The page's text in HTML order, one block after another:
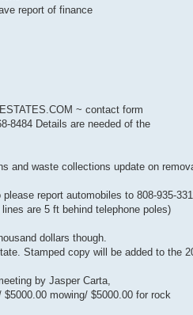
report of finance
~ contact form
8484 Details are needed of the
and waste collections update on
report automobiles to 808-935-
are 5 ft behind telephone poles)
dollars though.
Stamped copy will be added to the
by Jasper Carta,
mowing/ $5000.00 for rock